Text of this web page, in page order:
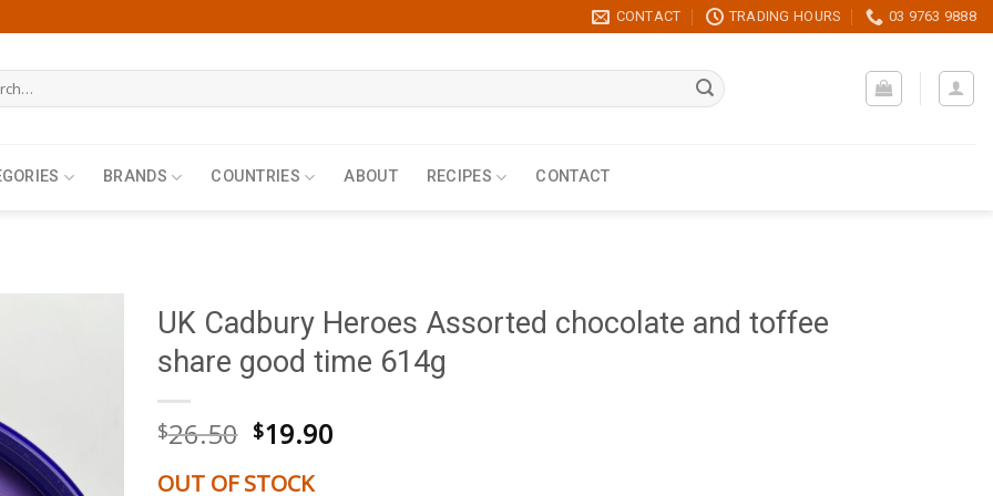
CONTACT TRADING HOURS 03 9763 9888
BRANDS COUNTRIES ABOUT RECIPES CONTACT
UK Cadbury Heroes Assorted chocolate and toffee
share good time 614g
$26.50 Original
was:
$19.90Current
OUT OF STOCK